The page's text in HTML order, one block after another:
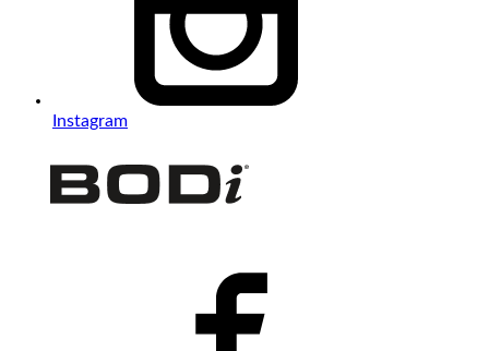
Instagram